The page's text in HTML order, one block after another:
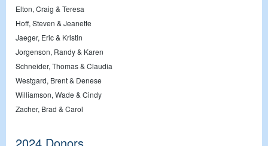
Elton, Craig & Teresa
Hoff, Steven & Jeanette
Jaeger, Eric & Kristin
Jorgenson, Randy & Karen
Schneider, Thomas & Claudia
Westgard, Brent & Denese
Williamson, Wade & Cindy
Zacher, Brad & Carol